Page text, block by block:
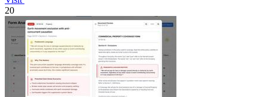
20